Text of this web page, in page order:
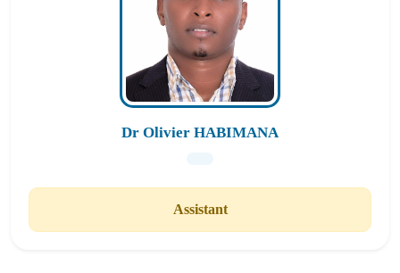
Dr Olivier HABIMANA
Assistant